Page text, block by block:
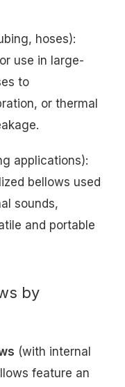
hoses):
use in large-
to
or thermal
applications):
bellows used
sounds,
and portable
by
(with internal
feature an